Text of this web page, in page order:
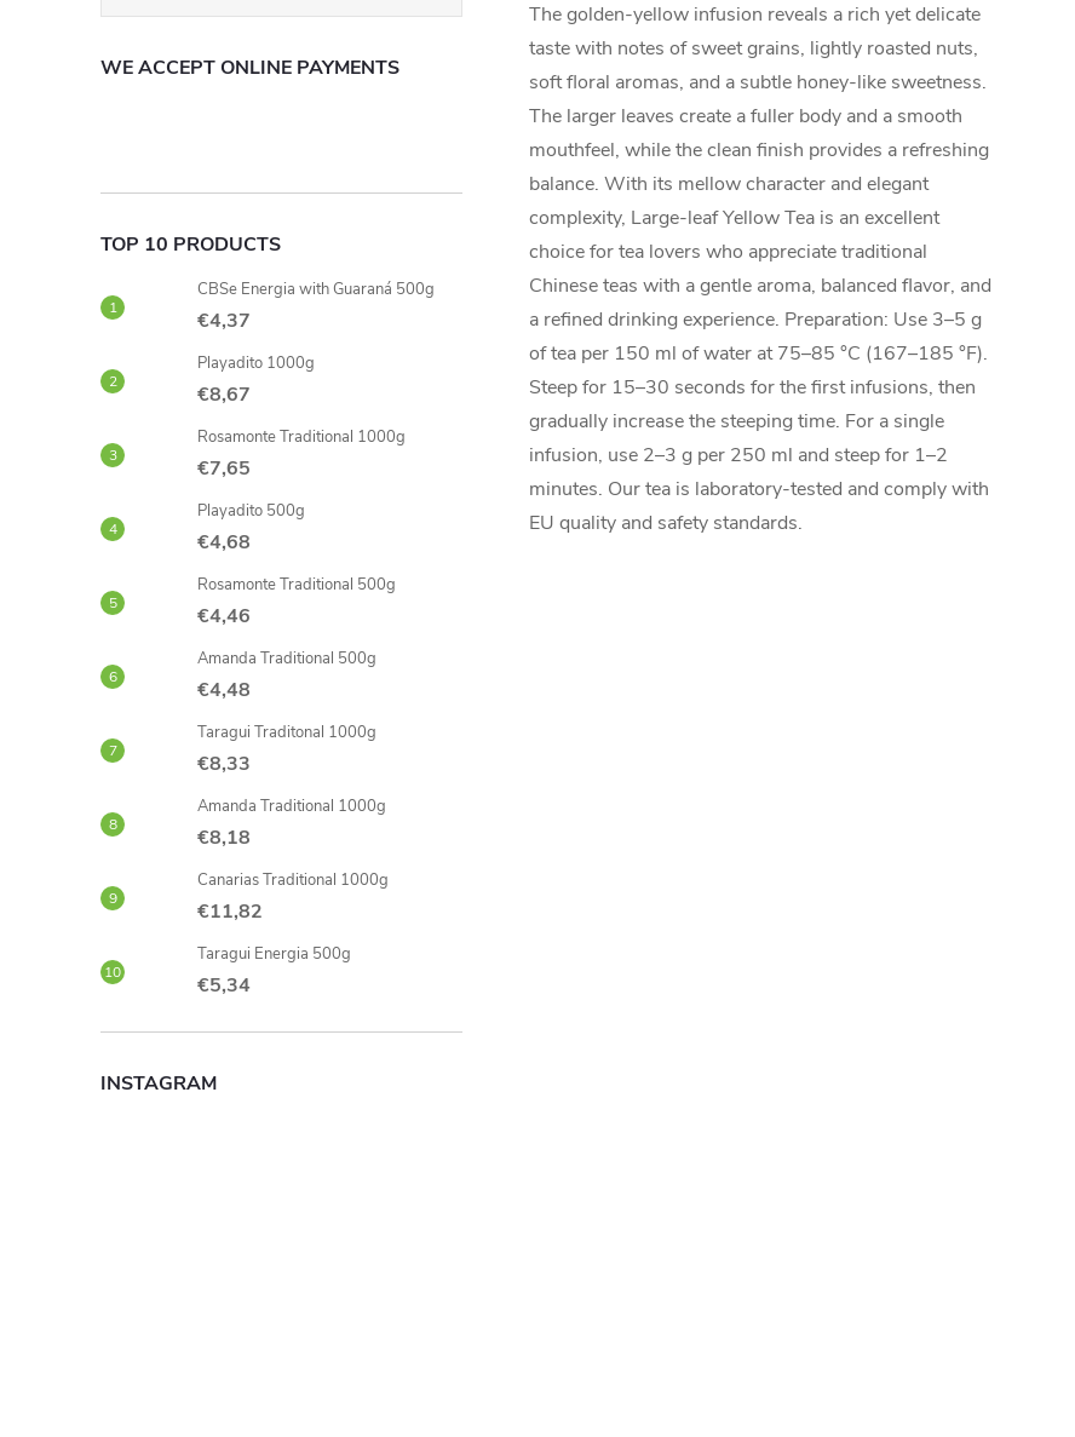
WE ACCEPT ONLINE PAYMENTS
TOP 10 PRODUCTS
CBSe Energia with Guaraná 500g
€4,37
Playadito 1000g
€8,67
Rosamonte Traditional 1000g
€7,65
Playadito 500g
€4,68
Rosamonte Traditional 500g
€4,46
Amanda Traditional 500g
€4,48
Taragui Traditonal 1000g
€8,33
Amanda Traditional 1000g
€8,18
Canarias Traditional 1000g
€11,82
Taragui Energia 500g
€5,34
INSTAGRAM
The golden-yellow infusion reveals a rich yet delicate
taste with notes of sweet grains, lightly roasted nuts,
soft floral aromas, and a subtle honey-like sweetness.
The larger leaves create a fuller body and a smooth
mouthfeel, while the clean finish provides a refreshing
balance. With its mellow character and elegant
complexity, Large-leaf Yellow Tea is an excellent
choice for tea lovers who appreciate traditional
Chinese teas with a gentle aroma, balanced flavor, and
a refined drinking experience. Preparation: Use 3–5 g
of tea per 150 ml of water at 75–85 °C (167–185 °F).
Steep for 15–30 seconds for the first infusions, then
gradually increase the steeping time. For a single
infusion, use 2–3 g per 250 ml and steep for 1–2
minutes. Our tea is laboratory-tested and comply with
EU quality and safety standards.